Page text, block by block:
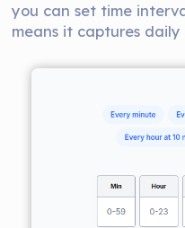
you can set time
means it captures daily